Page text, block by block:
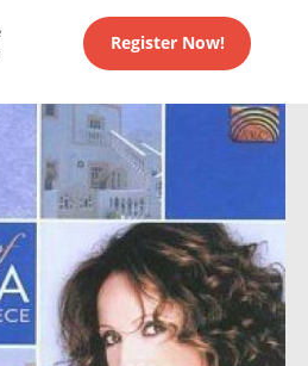
Register Now!